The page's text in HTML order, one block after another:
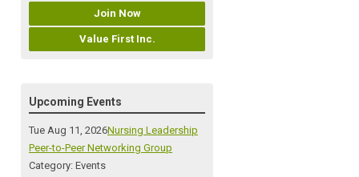
Join Now
Value First Inc.
Upcoming Events
Tue Aug 11, 2026Nursing Leadership
Peer-to-Peer Networking Group
Category: Events